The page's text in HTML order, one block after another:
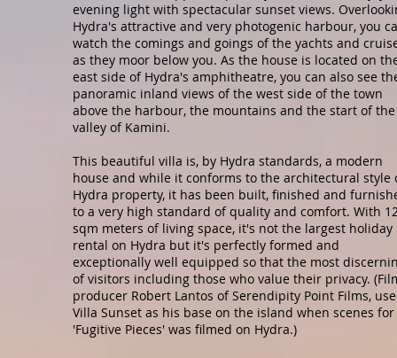
evening light with spectacular sunset views.
Hydra's attractive and very photogenic harbour, you
watch the comings and goings of the yachts and
as they moor below you. As the house is located on
east side of Hydra's amphitheatre, you can also see
panoramic inland views of the west side of the town
above the harbour, the mountains and the start of the
valley of Kamini.
This beautiful villa is, by Hydra standards, a modern
house and while it conforms to the architectural style
Hydra property, it has been built, finished and
to a very high standard of quality and comfort. With
sqm meters of living space, it's not the largest holiday
rental on Hydra but it's perfectly formed and
exceptionally well equipped so that the most
of visitors including those who value their privacy.
producer Robert Lantos of Serendipity Point Films,
Villa Sunset as his base on the island when scenes for
'Fugitive Pieces' was filmed on Hydra.)